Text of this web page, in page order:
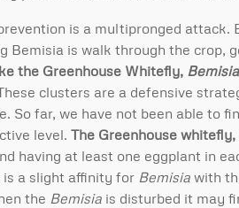
is a multipronged attack.
Bemisia is walk through the crop,
the Greenhouse Whitefly, Bemisia
clusters are a defensive
So far, we have not been able to
level. The Greenhouse
having at least one eggplant in
is a slight affinity for Bemisia with
the Bemisia is disturbed it may